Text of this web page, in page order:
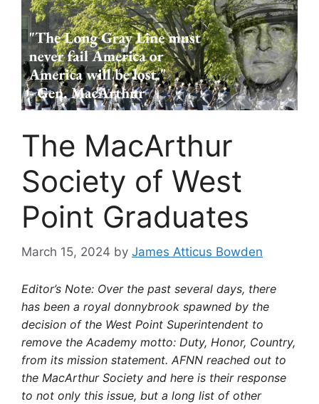
The MacArthur
Society of West
Point Graduates
March 15, 2024 by James Atticus Bowden
Editor’s Note: Over the past several days, there
has been a royal donnybrook spawned by the
decision of the West Point Superintendent to
remove the Academy motto: Duty, Honor, Country,
from its mission statement. AFNN reached out to
the MacArthur Society and here is their response
to not only this issue, but a long list of other